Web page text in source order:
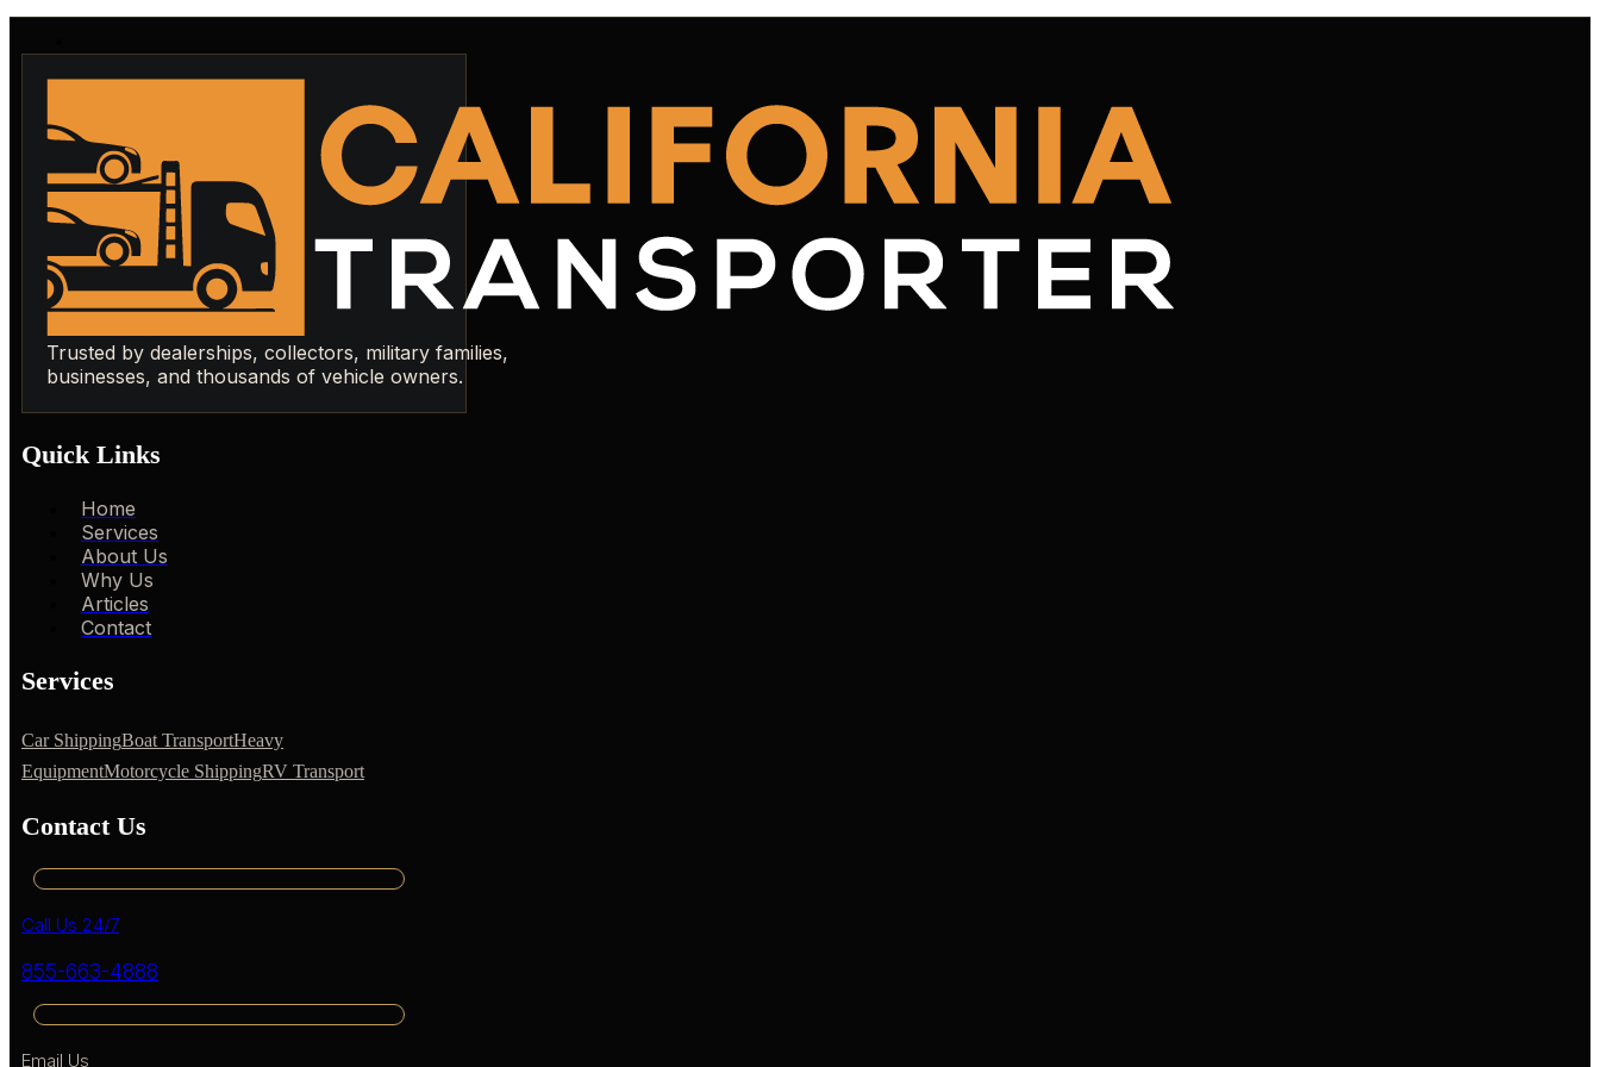
Trusted by dealerships, collectors, military families,
businesses, and thousands of vehicle owners.
Quick Links
Home
Services
About Us
Why Us
Articles
Contact
Services
Car ShippingBoat TransportHeavy
EquipmentMotorcycle ShippingRV Transport
Contact Us
Call Us 24/7
855-663-4888
Email Us